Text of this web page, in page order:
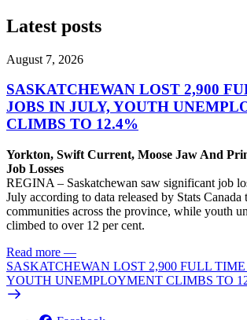
Latest posts
August 7, 2026
SASKATCHEWAN LOST 2,900
JOBS IN JULY, YOUTH
CLIMBS TO 12.4%
Yorkton, Swift Current, Moose Jaw And
Job Losses
REGINA – Saskatchewan saw significant job
July according to data released by Stats
communities across the province, while youth
climbed to over 12 per cent.
Read more —
SASKATCHEWAN LOST 2,900 FULL TIME
YOUTH UNEMPLOYMENT CLIMBS TO